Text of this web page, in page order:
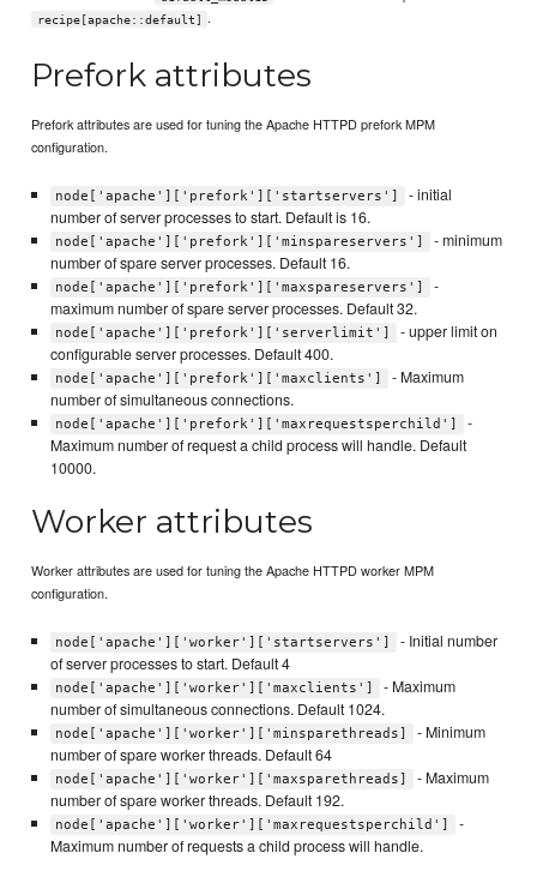
recipe[apache::default] .
Prefork attributes
Prefork attributes are used for tuning the Apache HTTPD prefork MPM
configuration.
node['apache']['prefork']['startservers']
- initial
number of server processes to start. Default is 16.
node['apache']['prefork']['minspareservers']
- minimum
number of spare server processes. Default 16.
node['apache']['prefork']['maxspareservers']
-
maximum number of spare server processes. Default 32.
node['apache']['prefork']['serverlimit']
- upper limit on
configurable server processes. Default 400.
node['apache']['prefork']['maxclients']
- Maximum
number of simultaneous connections.
node['apache']['prefork']['maxrequestsperchild']
-
Maximum number of request a child process will handle. Default
10000.
Worker attributes
Worker attributes are used for tuning the Apache HTTPD worker MPM
configuration.
node['apache']['worker']['startservers']
- Initial number
of server processes to start. Default 4
node['apache']['worker']['maxclients']
- Maximum
number of simultaneous connections. Default 1024.
node['apache']['worker']['minsparethreads]
- Minimum
number of spare worker threads. Default 64
node['apache']['worker']['maxsparethreads]
- Maximum
number of spare worker threads. Default 192.
node['apache']['worker']['maxrequestsperchild']
-
Maximum number of requests a child process will handle.